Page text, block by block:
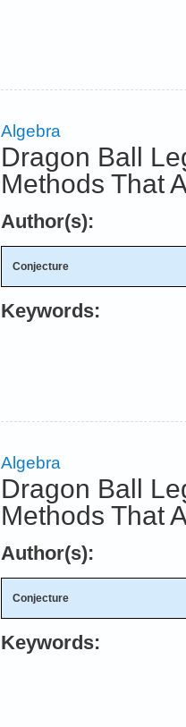
Algebra
Dragon Ball
Methods That
Author(s):
Conjecture
Keywords:
Algebra
Dragon Ball
Methods That
Author(s):
Conjecture
Keywords: